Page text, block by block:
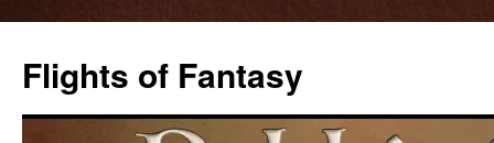
Flights of Fantasy